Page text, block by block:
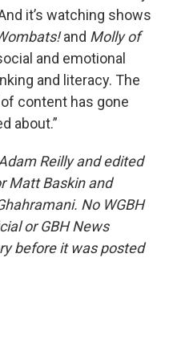
it’s watching shows
and Molly of
and emotional
and literacy. The
content has gone
about.”
Reilly and edited
Matt Baskin and
No WGBH
or GBH News
before it was posted